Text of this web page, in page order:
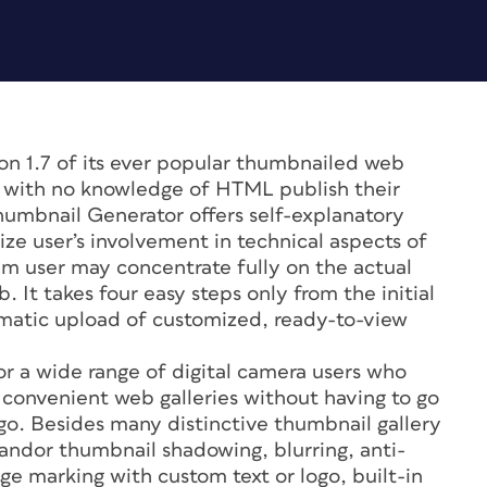
1.7 of its ever popular thumbnailed web
no knowledge of HTML publish their
Generator offers self-explanatory
user’s involvement in technical aspects of
user may concentrate fully on the actual
It takes four easy steps only from the initial
upload of customized, ready-to-view
a wide range of digital camera users who
web galleries without having to go
Besides many distinctive thumbnail gallery
thumbnail shadowing, blurring, anti-
marking with custom text or logo, built-in